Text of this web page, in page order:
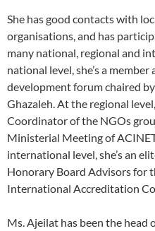
She has good contacts with
organisations, and has
many national, regional and
national level, she’s a
development forum chaired
Ghazaleh. At the regional
Coordinator of the NGOs
Ministerial Meeting of
international level, she’s an
Honorary Board Advisors for
International Accreditation
Ms. Ajeilat has been the head